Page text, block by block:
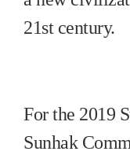
21st century.
For the 2019
Sunhak